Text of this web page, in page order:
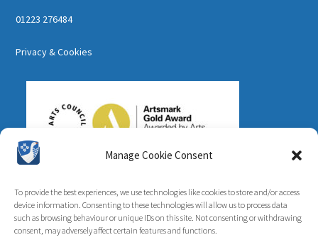
Manage Cookie Consent
To provide the best experiences, we use technologies like cookies to store and/or access
device information. Consenting to these technologies will allow us to process data
such as browsing behaviour or unique IDs on this site. Not consenting or withdrawing
consent, may adversely affect certain features and functions.
01223 276484
Privacy & Cookies